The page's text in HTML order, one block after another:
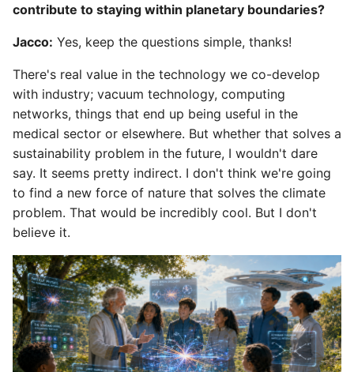
contribute to staying within planetary boundaries?
Jacco: Yes, keep the questions simple, thanks!
There's real value in the technology we co-develop
with industry; vacuum technology, computing
networks, things that end up being useful in the
medical sector or elsewhere. But whether that solves a
sustainability problem in the future, I wouldn't dare
say. It seems pretty indirect. I don't think we're going
to find a new force of nature that solves the climate
problem. That would be incredibly cool. But I don't
believe it.